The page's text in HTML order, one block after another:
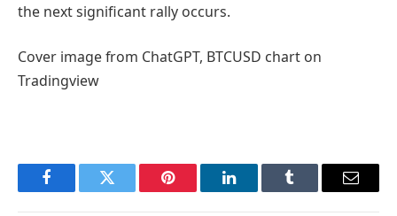
the next significant rally occurs.
Cover image from ChatGPT, BTCUSD chart on
Tradingview
FacebookTwitter Pinterest LinkedInTumblr Email